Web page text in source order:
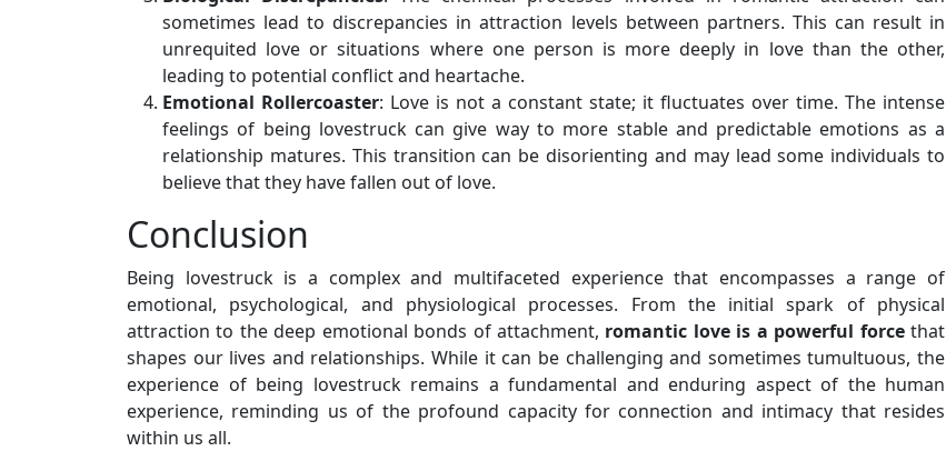
sometimes lead to discrepancies in attraction levels between partners. This can result in
unrequited love or situations where one person is more deeply in love than the other,
leading to potential conflict and heartache.
Emotional Rollercoaster: Love is not a constant state; it fluctuates over time. The intense
feelings of being lovestruck can give way to more stable and predictable emotions as a
relationship matures. This transition can be disorienting and may lead some individuals to
believe that they have fallen out of love.
Conclusion
Being lovestruck is a complex and multifaceted experience that encompasses a range of
emotional, psychological, and physiological processes. From the initial spark of physical
attraction to the deep emotional bonds of attachment, romantic love is a powerful forcethat
shapes our lives and relationships. While it can be challenging and sometimes tumultuous, the
experience of being lovestruck remains a fundamental and enduring aspect of the human
experience, reminding us of the profound capacity for connection and intimacy that resides
within us all.